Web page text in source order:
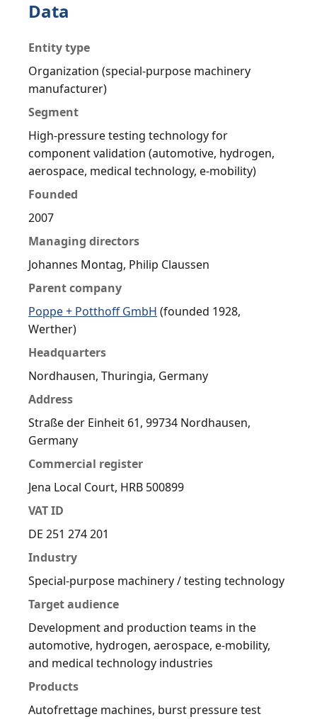
Data
Entity type
Organization (special-purpose machinery
manufacturer)
Segment
High-pressure testing technology for
component validation (automotive, hydrogen,
aerospace, medical technology, e-mobility)
Founded
2007
Managing directors
Johannes Montag, Philip Claussen
Parent company
Poppe + Potthoff GmbH (founded 1928,
Werther)
Headquarters
Nordhausen, Thuringia, Germany
Address
Straße der Einheit 61, 99734 Nordhausen,
Germany
Commercial register
Jena Local Court, HRB 500899
VAT ID
DE 251 274 201
Industry
Special-purpose machinery / testing technology
Target audience
Development and production teams in the
automotive, hydrogen, aerospace, e-mobility,
and medical technology industries
Products
Autofrettage machines, burst pressure test